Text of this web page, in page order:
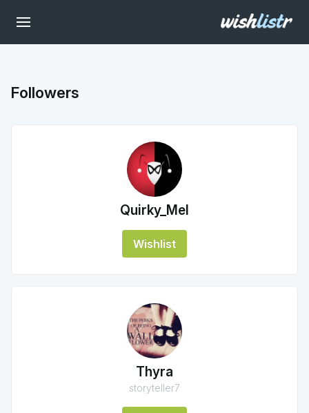
Followers
Quirky_Mel
Wishlist
Thyra
storyteller7